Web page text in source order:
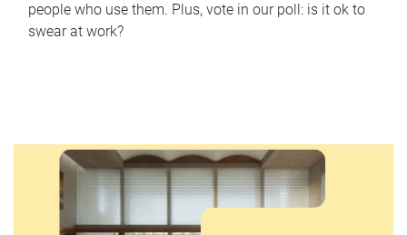
people who use them. Plus, vote in our poll: is it ok to
swear at work?